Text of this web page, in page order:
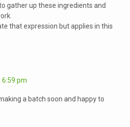
gather up these ingredients and
that expression but applies in this
6:59 pm
a batch soon and happy to